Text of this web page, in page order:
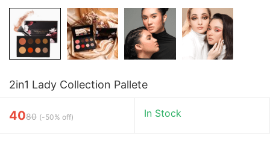
2in1 Lady Collection Pallete
4080 (-50% off) In Stock